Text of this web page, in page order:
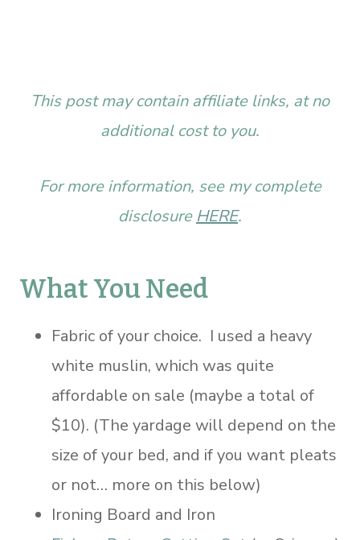
This post may contain affiliate links, at no
additional cost to you.
For more information, see my complete
disclosure HERE.
What You Need
Fabric of your choice. I used a heavy
white muslin, which was quite
affordable on sale (maybe a total of
$10). (The yardage will depend on the
size of your bed, and if you want pleats
or not… more on this below)
Ironing Board and Iron